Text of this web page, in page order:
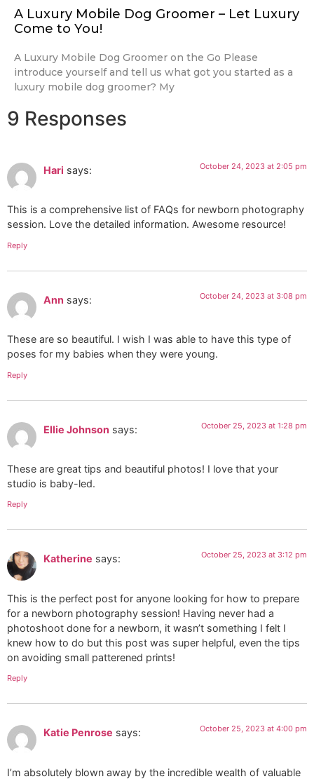
A Luxury Mobile Dog Groomer – Let Luxury
Come to You!
A Luxury Mobile Dog Groomer on the Go Please
introduce yourself and tell us what got you started as a
luxury mobile dog groomer? My
9 Responses
Hari says: October 24, 2023 at 2:05 pm
This is a comprehensive list of FAQs for newborn photography
session. Love the detailed information. Awesome resource!
Reply
Ann says: October 24, 2023 at 3:08 pm
These are so beautiful. I wish I was able to have this type of
poses for my babies when they were young.
Reply
Ellie Johnson says: October 25, 2023 at 1:28 pm
These are great tips and beautiful photos! I love that your
studio is baby-led.
Reply
Katherine says: October 25, 2023 at 3:12 pm
This is the perfect post for anyone looking for how to prepare
for a newborn photography session! Having never had a
photoshoot done for a newborn, it wasn’t something I felt I
knew how to do but this post was super helpful, even the tips
on avoiding small patterened prints!
Reply
Katie Penrose says: October 25, 2023 at 4:00 pm
I’m absolutely blown away by the incredible wealth of valuable